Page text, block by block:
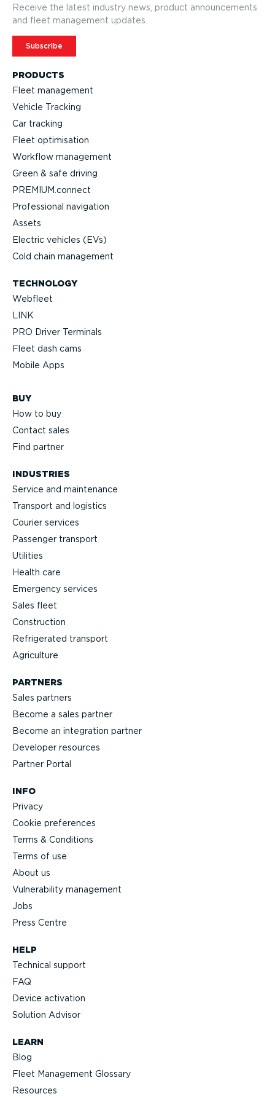
PRODUCTS
Fleet management
Vehicle Tracking
Car tracking
Fleet optimisation
Workflow management
Green & safe driving
PREMIUM.connect
Professional navigation
Assets
Electric vehicles (EVs)
Cold chain management
TECHNOLOGY
Webfleet
LINK
PRO Driver Terminals
Fleet dash cams
Mobile Apps
BUY
How to buy
Contact sales
Find partner
INDUSTRIES
Service and maintenance
Transport and logistics
Courier services
Passenger transport
Utilities
Health care
Emergency services
Sales fleet
Construction
Refrigerated transport
Agriculture
Receive the latest industry news, product announcements
and fleet management updates.
Subscribe
HELP
Technical support
FAQ
Device activation
Solution Advisor
LEARN
Blog
Fleet Management Glossary
Resources
PARTNERS
Sales partners
Become a sales partner
Become an integration partner
Developer resources
Partner Portal
INFO
Privacy
Cookie preferences
Terms & Conditions
Terms of use
About us
Vulnerability management
Jobs
Press Centre